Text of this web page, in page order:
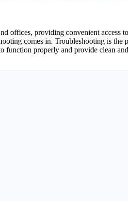
offices, providing convenient access
comes in. Troubleshooting is
function properly and provide clean